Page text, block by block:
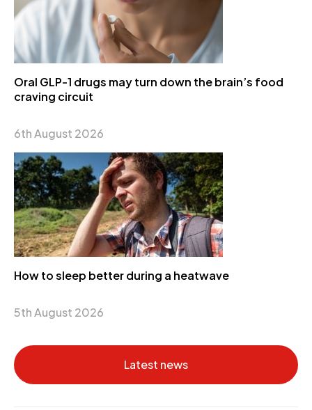
Oral GLP-1 drugs may turn down the brain’s food
craving circuit
6th August 2026
How to sleep better during a heatwave
5th August 2026
Latest news